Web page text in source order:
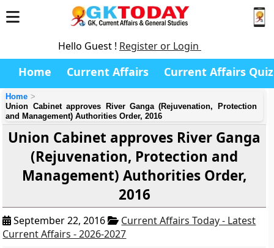
Hello Guest ! Register or Login
Home Current Affairs Current Affairs Quiz
Home
Union Cabinet approves River Ganga (Rejuvenation, Protection
and Management) Authorities Order, 2016
Union Cabinet approves River Ganga
(Rejuvenation, Protection and
Management) Authorities Order,
2016
September 22, 2016
Current Affairs Today - Latest
Current Affairs - 2026-2027